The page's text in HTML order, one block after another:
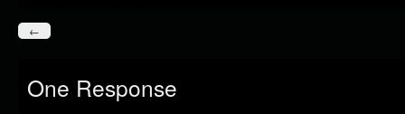
←
One Response